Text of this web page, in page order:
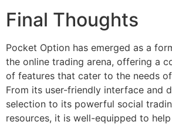
Final Thoughts
Pocket Option has emerged as a
the online trading arena, offering a
of features that cater to the needs
From its user-friendly interface and
selection to its powerful social
resources, it is well-equipped to